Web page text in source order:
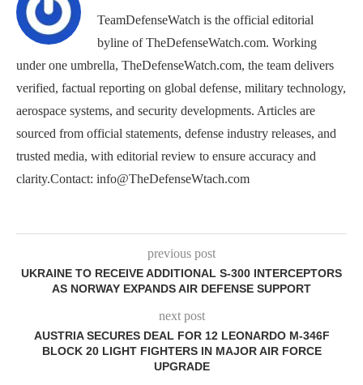
TeamDefenseWatch is the official editorial
byline of TheDefenseWatch.com. Working
under one umbrella, TheDefenseWatch.com, the team delivers
verified, factual reporting on global defense, military technology,
aerospace systems, and security developments. Articles are
sourced from official statements, defense industry releases, and
trusted media, with editorial review to ensure accuracy and
clarity.Contact: info@TheDefenseWtach.com
previous post
UKRAINE TO RECEIVE ADDITIONAL S-300 INTERCEPTORS
AS NORWAY EXPANDS AIR DEFENSE SUPPORT
next post
AUSTRIA SECURES DEAL FOR 12 LEONARDO M-346F
BLOCK 20 LIGHT FIGHTERS IN MAJOR AIR FORCE
UPGRADE